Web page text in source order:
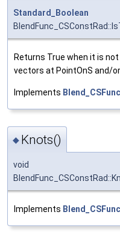
Standard_Boolean
Returns True when it is
vectors at PointOnS and/or
Implements
◆ Knots()
void
Implements